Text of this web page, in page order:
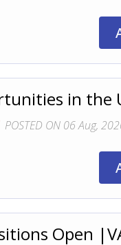
in the
POSTED ON 06 Aug,
Open